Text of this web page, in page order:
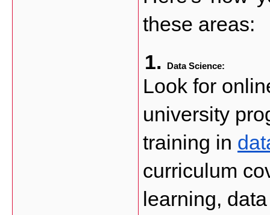
these areas:
Data Science:
Look for
university
training in
curriculum
learning,